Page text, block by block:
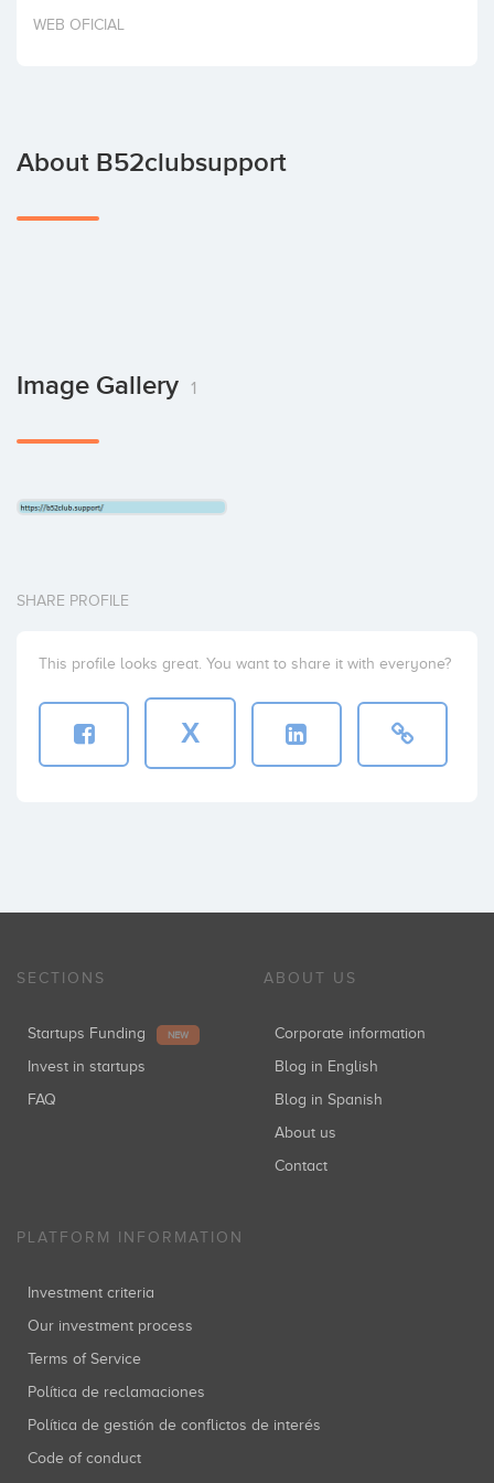
Invest
WEB OFICIAL
About B52clubsupport
Image Gallery 1
SHARE PROFILE
This profile looks great. You want to share it with everyone?
X
SECTIONS
Startups Funding NEW
Invest in startups
FAQ
ABOUT US
Corporate information
Blog in English
Blog in Spanish
About us
Contact
PLATFORM INFORMATION
Investment criteria
Our investment process
Terms of Service
Política de reclamaciones
Política de gestión de conflictos de interés
Code of conduct